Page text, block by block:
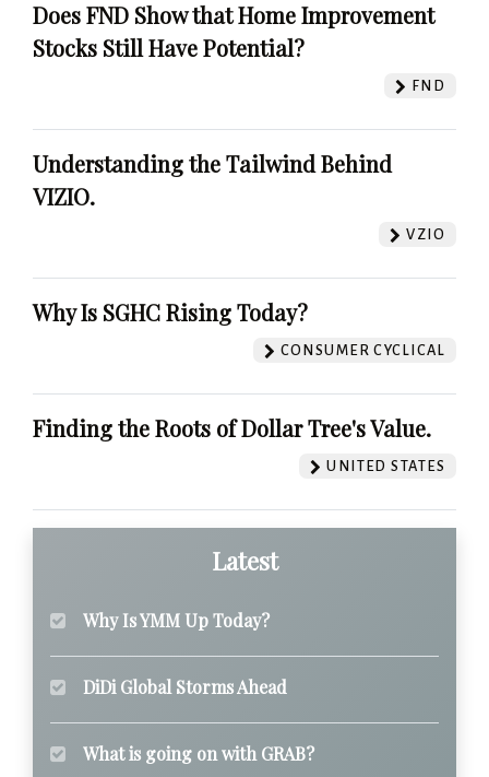
Does FND Show that Home Improvement
Stocks Still Have Potential?
FND
Understanding the Tailwind Behind
VIZIO.
VZIO
Why Is SGHC Rising Today?
CONSUMER CYCLICAL
Finding the Roots of Dollar Tree's Value.
UNITED STATES
Latest
Why Is YMM Up Today?
DiDi Global Storms Ahead
What is going on with GRAB?